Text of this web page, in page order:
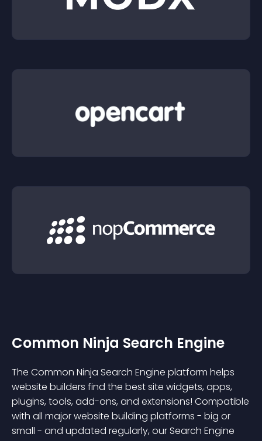
Common Ninja Search Engine
The Common Ninja Search Engine platform helps
website builders find the best site widgets, apps,
plugins, tools, add-ons, and extensions! Compatible
with all major website building platforms - big or
small - and updated regularly, our Search Engine